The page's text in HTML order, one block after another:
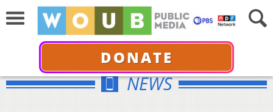
DONATE
NEWS